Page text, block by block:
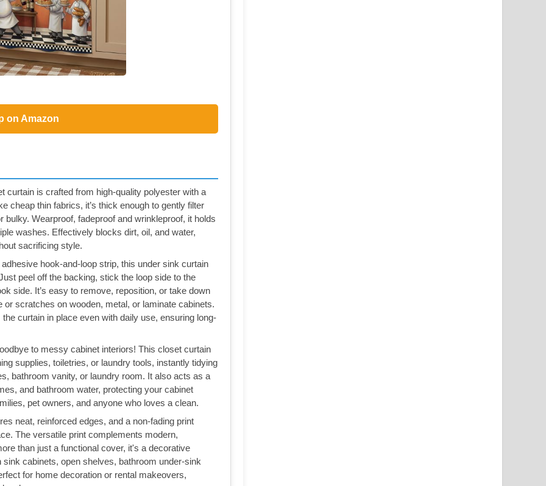
on Amazon
curtain is crafted from high-quality polyester with a
cheap thin fabrics, it’s thick enough to gently filter
Wearproof, fadeproof and wrinkleproof, it holds
washes. Effectively blocks dirt, oil, and water,
sacrificing style.
hook-and-loop strip, this under sink curtain
peel off the backing, stick the loop side to the
side. It’s easy to remove, reposition, or take down
scratches on wooden, metal, or laminate cabinets.
curtain in place even with daily use, ensuring long-
to messy cabinet interiors! This closet curtain
supplies, toiletries, or laundry tools, instantly tidying
bathroom vanity, or laundry room. It also acts as a
and bathroom water, protecting your cabinet
pet owners, and anyone who loves a clean.
neat, reinforced edges, and a non-fading print
The versatile print complements modern,
than just a functional cover, it's a decorative
cabinets, open shelves, bathroom under-sink
for home decoration or rental makeovers,